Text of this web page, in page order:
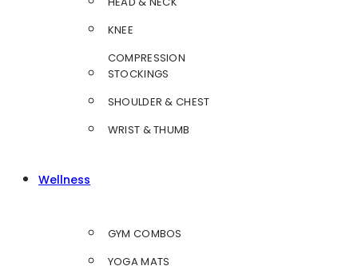
KNEE
COMPRESSION
STOCKINGS
SHOULDER & CHEST
WRIST & THUMB
Wellness
GYM COMBOS
YOGA MATS